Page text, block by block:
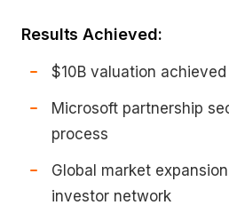
Results Achieved:
$10B valuation
Microsoft partnership
process
Global market
investor network